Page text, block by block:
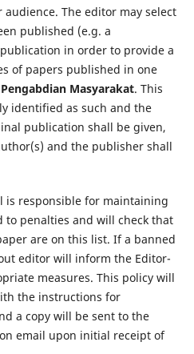
The editor may select
published (e.g. a
in order to provide a
of papers published in one
Masyarakat. This
identified as such and the
publication shall be given,
and the publisher shall
is responsible for maintaining
penalties and will check that
are on this list. If a banned
editor will inform the Editor-
measures. This policy will
the instructions for
a copy will be sent to the
email upon initial receipt of